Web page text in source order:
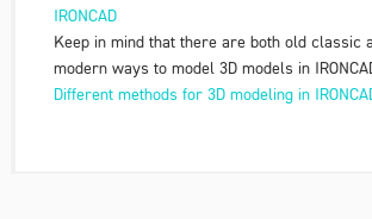
IRONCAD
Keep in mind that there are both old classic
modern ways to model 3D models in
Different methods for 3D modeling in